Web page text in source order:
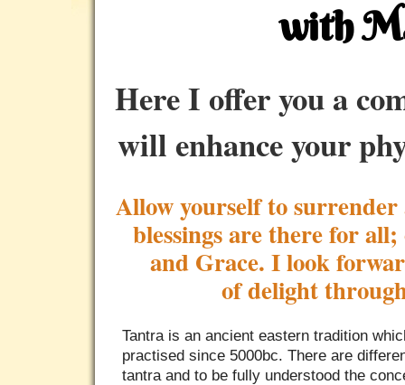
with
Here I offer you a
will enhance your
Allow yourself to
blessings are there for
and Grace. I look
of delight
Tantra is an ancient eastern tradition
practised since 5000bc. There are
tantra and to be fully understood the